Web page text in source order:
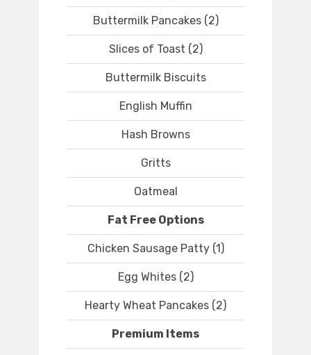
Buttermilk Pancakes (2)
Slices of Toast (2)
Buttermilk Biscuits
English Muffin
Hash Browns
Gritts
Oatmeal
Fat Free Options
Chicken Sausage Patty (1)
Egg Whites (2)
Hearty Wheat Pancakes (2)
Premium Items